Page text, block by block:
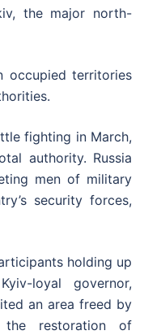
the major north-
occupied territories
fighting in March,
authority. Russia
men of military
security forces,
holding up
loyal governor,
an area freed by
the restoration of